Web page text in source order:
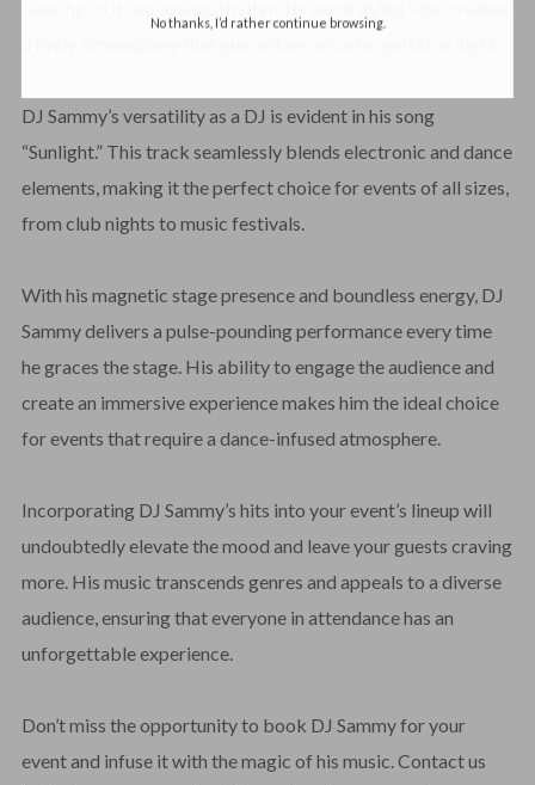
No thanks, I’d rather continue browsing.
DJ Sammy’s versatility as a DJ is evident in his song
“Sunlight.” This track seamlessly blends electronic and dance
elements, making it the perfect choice for events of all sizes,
from club nights to music festivals.
With his magnetic stage presence and boundless energy, DJ
Sammy delivers a pulse-pounding performance every time
he graces the stage. His ability to engage the audience and
create an immersive experience makes him the ideal choice
for events that require a dance-infused atmosphere.
Incorporating DJ Sammy’s hits into your event’s lineup will
undoubtedly elevate the mood and leave your guests craving
more. His music transcends genres and appeals to a diverse
audience, ensuring that everyone in attendance has an
unforgettable experience.
Don’t miss the opportunity to book DJ Sammy for your
event and infuse it with the magic of his music. Contact us